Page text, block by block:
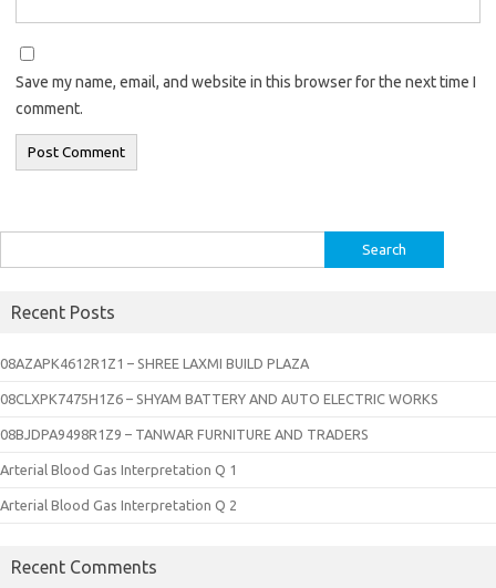
Save my name, email, and website in this browser for the next time I
comment.
for:
Recent Posts
08AZAPK4612R1Z1 – SHREE LAXMI BUILD PLAZA
08CLXPK7475H1Z6 – SHYAM BATTERY AND AUTO ELECTRIC WORKS
08BJDPA9498R1Z9 – TANWAR FURNITURE AND TRADERS
Arterial Blood Gas Interpretation Q 1
Arterial Blood Gas Interpretation Q 2
Recent Comments